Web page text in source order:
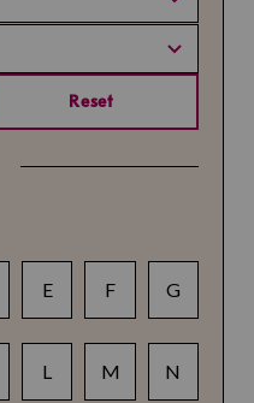
Reset
E F G
L M N